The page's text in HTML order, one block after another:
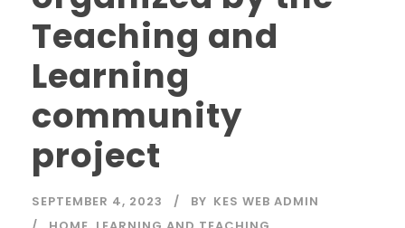
Teaching and
Learning
community
project
SEPTEMBER 4, 2023 BY KES WEB ADMIN